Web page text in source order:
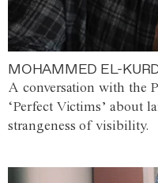
MOHAMMED EL-
A conversation with the
‘Perfect Victims’ about
strangeness of visibility.